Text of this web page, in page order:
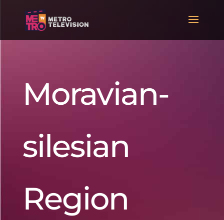
Moravian-
silesian
Region